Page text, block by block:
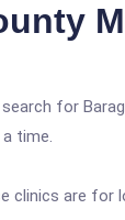
for
time.
clinics are for